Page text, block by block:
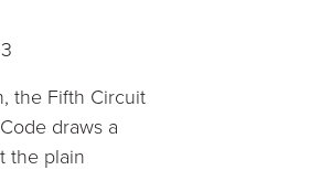
the Fifth Circuit
draws a
the plain